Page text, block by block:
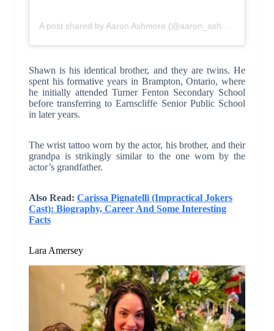
A post shared by Aaron Ashmore (@aaron_ashmore)
Shawn is his identical brother, and they are twins. He
spent his formative years in Brampton, Ontario, where
he initially attended Turner Fenton Secondary School
before transferring to Earnscliffe Senior Public School
in later years.
The wrist tattoo worn by the actor, his brother, and their
grandpa is strikingly similar to the one worn by the
actor’s grandfather.
Also Read: Carissa Pignatelli (Impractical Jokers
Cast): Biography, Career And Some Interesting
Facts
Lara Amersey